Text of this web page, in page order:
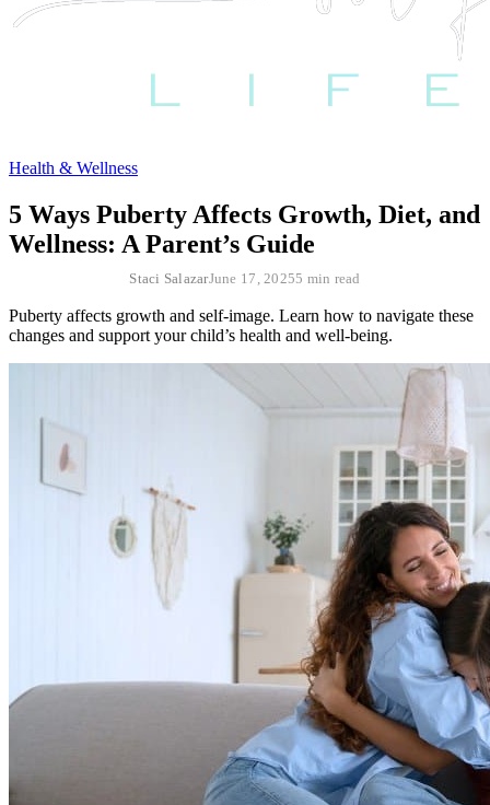
Health & Wellness
5 Ways Puberty Affects Growth, Diet, and
Wellness: A Parent’s Guide
Staci SalazarJune 17, 20255 min read
Puberty affects growth and self-image. Learn how to navigate these
changes and support your child’s health and well-being.